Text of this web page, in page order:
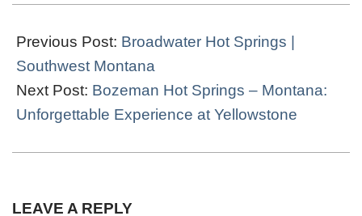
02-
06
Previous Post: Broadwater Hot Springs |
Southwest Montana
Next Post: Bozeman Hot Springs – Montana:
Unforgettable Experience at Yellowstone
LEAVE A REPLY